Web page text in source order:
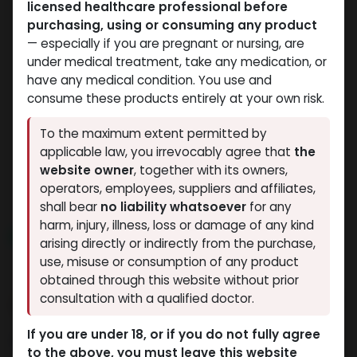
-(2-8 C)-5 MG / VIAL-1
VIAL
HGH FRAGMENT 176-191aa (5MG)
5,530.50LE
-(2-8 C)-5 MG / VIAL-1
VIAL
AOD9604 (5MG)
3,812.08LE
NEW ARRIVAL NEW ARRIVAL
licensed healthcare professional before
purchasing, using or consuming any product
— especially if you are pregnant or nursing, are
under medical treatment, take any medication, or
have any medical condition. You use and
consume these products entirely at your own risk.
To the maximum extent permitted by
applicable law, you irrevocably agree that the
website owner, together with its owners,
operators, employees, suppliers and affiliates,
shall bear no liability whatsoever for any
harm, injury, illness, loss or damage of any kind
arising directly or indirectly from the purchase,
use, misuse or consumption of any product
obtained through this website without prior
consultation with a qualified doctor.
If you are under 18, or if you do not fully agree
to the above, you must leave this website